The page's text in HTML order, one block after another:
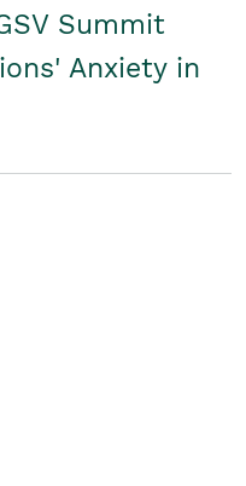
Summit
Anxiety in